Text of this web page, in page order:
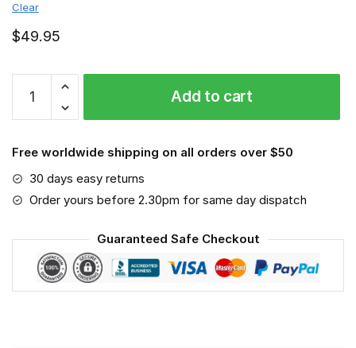
Clear
$49.95
FMKA6638
quantity
Add to cart
Free worldwide shipping on all orders over $50
30 days easy returns
Order yours before 2.30pm for same day dispatch
Guaranteed Safe Checkout